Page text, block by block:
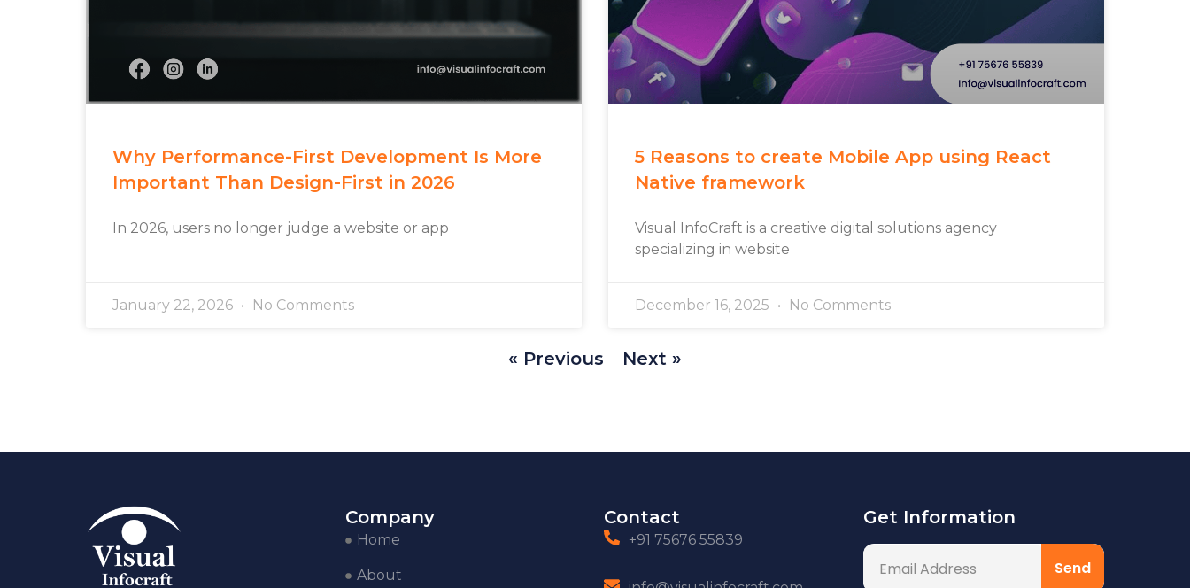
Why Performance-First Development Is More
Important Than Design-First in 2026
In 2026, users no longer judge a website or app
January 22, 2026 No Comments
5 Reasons to create Mobile App using React
Native framework
Visual InfoCraft is a creative digital solutions agency
specializing in website
December 16, 2025 No Comments
« Previous Next »
Company
Home
About
Contact
+91 75676 55839
Get Information